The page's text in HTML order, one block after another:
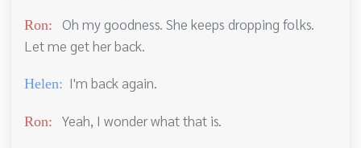
Ron:
Oh my goodness. She keeps dropping folks.
Let me get her back.
Helen: I'm back again.
Ron: Yeah, I wonder what that is.